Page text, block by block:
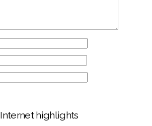
Internet highlights